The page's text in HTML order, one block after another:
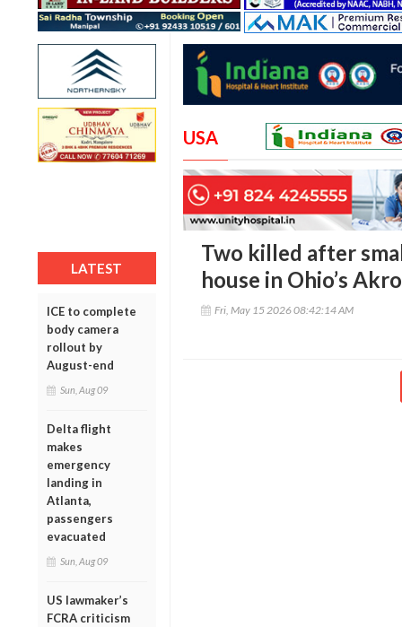
LATEST
ICE to complete
body camera
rollout by
August-end
Sun, Aug 09
Delta flight
makes
emergency
landing in
Atlanta,
passengers
evacuated
Sun, Aug 09
US lawmaker’s
FCRA criticism
USA
Two killed after
house in Ohio’s
Fri, May 15 2026 08:42:14 AM